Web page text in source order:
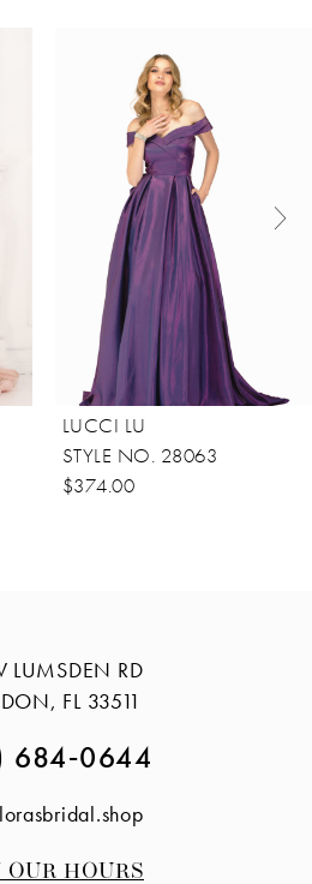
LUCCI LU
STYLE NO. 28063
$374.00
LUMSDEN RD
FL 33511
684‑0644
OUR HOURS